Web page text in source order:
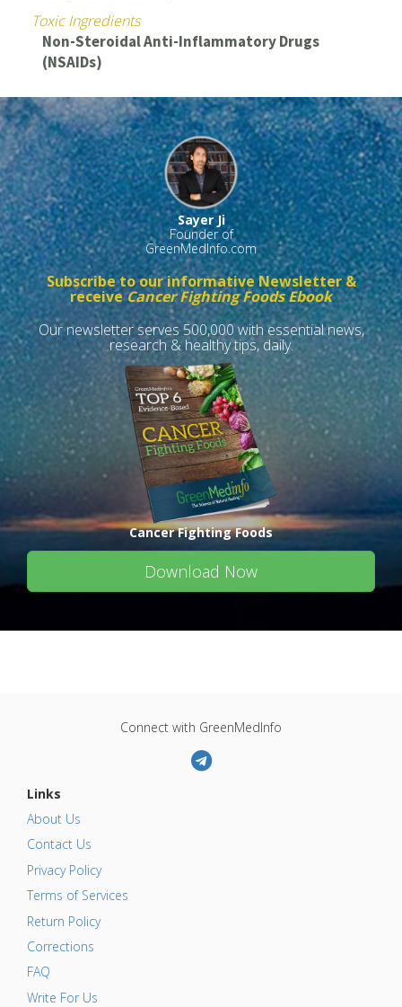
Toxic Ingredients
Non-Steroidal Anti-Inflammatory Drugs
(NSAIDs)
Sayer Ji
Founder of
GreenMedInfo.com
Subscribe to our informative Newsletter &
receiveCancer Fighting Foods Ebook
Our newsletter serves 500,000 with essential news,
research & healthy tips, daily.
Cancer Fighting Foods
Download Now
Connect with GreenMedInfo
Links
About Us
Contact Us
Privacy Policy
Terms of Services
Return Policy
Corrections
FAQ
Write For Us